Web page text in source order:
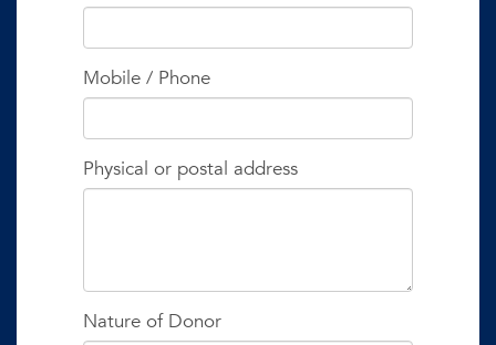
Mobile / Phone
Physical or postal address
Nature of Donor